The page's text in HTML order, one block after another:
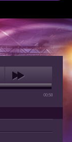
00:58